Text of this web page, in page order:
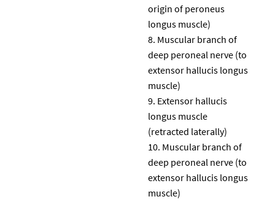
origin of peroneus
longus muscle)
Muscular branch of
deep peroneal nerve (to
extensor hallucis longus
muscle)
Extensor hallucis
longus muscle
(retracted laterally)
Muscular branch of
deep peroneal nerve (to
extensor hallucis longus
muscle)